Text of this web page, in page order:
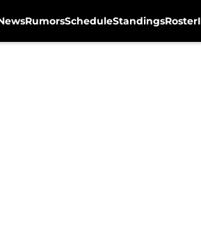
RumorsScheduleStandingsRoster